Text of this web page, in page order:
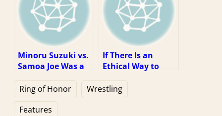
Minoru Suzuki vs.
Samoa Joe Was a
Stuck In the Real
World
If There Is an
Ethical Way to
Via Piracy
Ring of Honor
Wrestling
Features